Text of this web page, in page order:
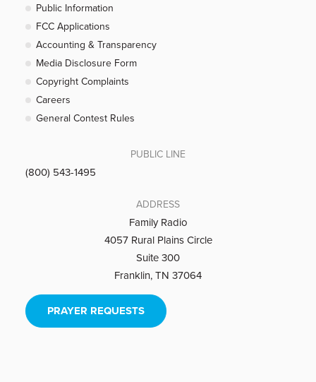
Public Information
FCC Applications
Accounting & Transparency
Media Disclosure Form
Copyright Complaints
Careers
General Contest Rules
PUBLIC LINE
(800) 543-1495
ADDRESS
Family Radio
4057 Rural Plains Circle
Suite 300
Franklin, TN 37064
PRAYER REQUESTS